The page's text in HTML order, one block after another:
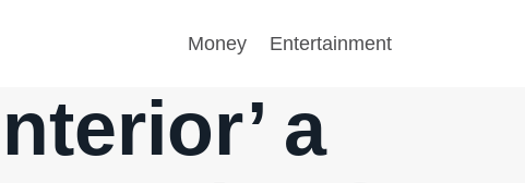
Money Entertainment
a